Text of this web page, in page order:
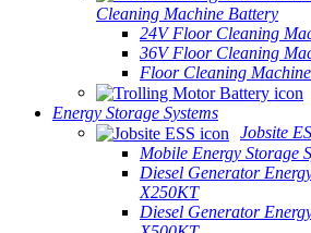
Cleaning Machine Battery
24V Floor Cleaning
36V Floor Cleaning
Floor Cleaning
Energy Storage Systems
Jobsite
Mobile Energy Storage
Diesel Generator
X250KT
Diesel Generator